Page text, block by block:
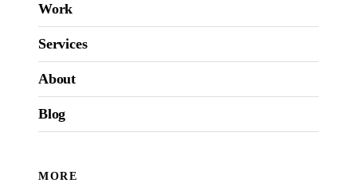
Work
Services
About
Blog
MORE